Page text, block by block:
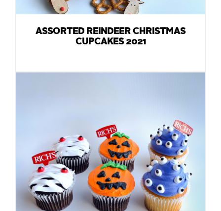
ASSORTED REINDEER CHRISTMAS
CUPCAKES 2021